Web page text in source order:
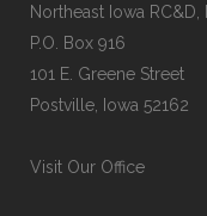
Northeast Iowa RC&D,
P.O. Box 916
101 E. Greene Street
Postville, Iowa 52162
Visit Our Office